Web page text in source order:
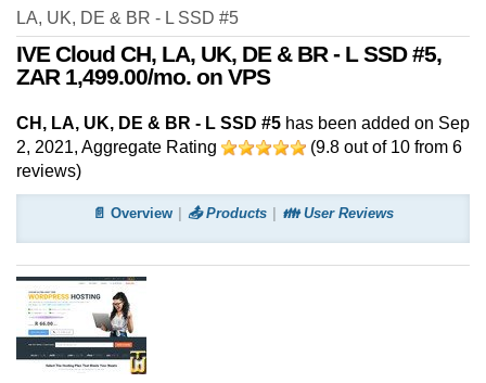
LA, UK, DE & BR - L SSD #5
IVE Cloud CH, LA, UK, DE & BR - L SSD #5,
ZAR 1,499.00/mo. on VPS
CH, LA, UK, DE & BR - L SSD #5 has been added on Sep
2, 2021, Aggregate Rating (9.8 out of 10 from 6
reviews)
📄 Overview 📤 Products 👪 User Reviews